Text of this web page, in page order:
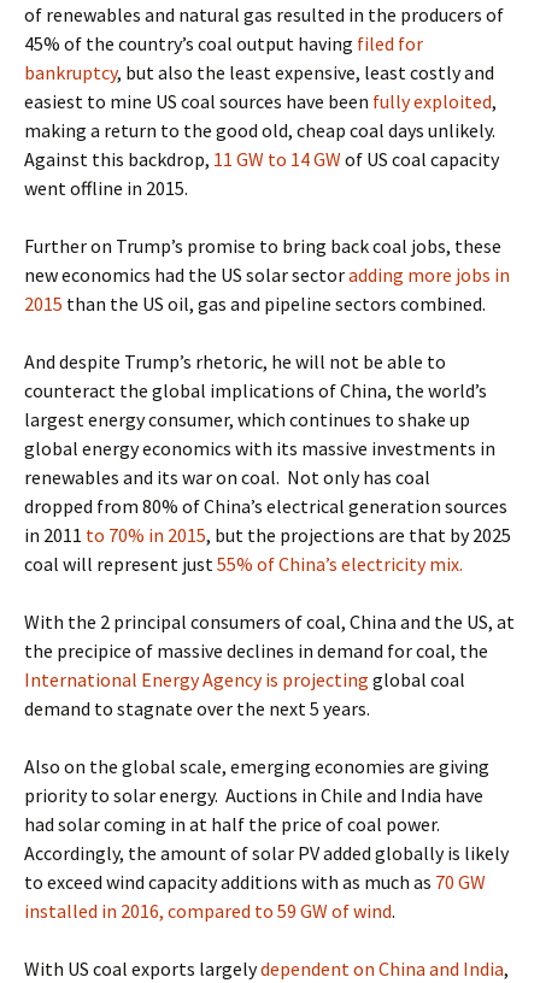
of renewables and natural gas resulted in the producers of
45% of the country’s coal output having filed for
bankruptcy, but also the least expensive, least costly and
easiest to mine US coal sources have been fully exploited,
making a return to the good old, cheap coal days unlikely.
Against this backdrop, 11 GW to 14 GW of US coal capacity
went offline in 2015.
Further on Trump’s promise to bring back coal jobs, these
new economics had the US solar sectoradding more jobs in
2015 than the US oil, gas and pipeline sectors combined.
And despite Trump’s rhetoric, he will not be able to
counteract the global implications of China, the world’s
largest energy consumer, which continues to shake up
global energy economics with its massive investments in
renewables and its war on coal. Not only has coal
dropped from 80% of China’s electrical generation sources
in 2011 to 70% in 2015, but the projections are that by 2025
coal will represent just 55% of China’s electricity mix.
With the 2 principal consumers of coal, China and the US, at
the precipice of massive declines in demand for coal, the
International Energy Agency is projecting global coal
demand to stagnate over the next 5 years.
Also on the global scale, emerging economies are giving
priority to solar energy. Auctions in Chile and India have
had solar coming in at half the price of coal power.
Accordingly, the amount of solar PV added globally is likely
to exceed wind capacity additions with as much as 70 GW
installed in 2016, compared to 59 GW of wind.
With US coal exports largelydependent on China and India,